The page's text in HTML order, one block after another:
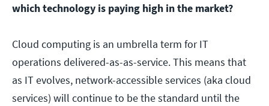
which technology is paying high in the market?
Cloud computing is an umbrella term for IT
operations delivered-as-as-service. This means that
as IT evolves, network-accessible services (aka cloud
services) will continue to be the standard until the